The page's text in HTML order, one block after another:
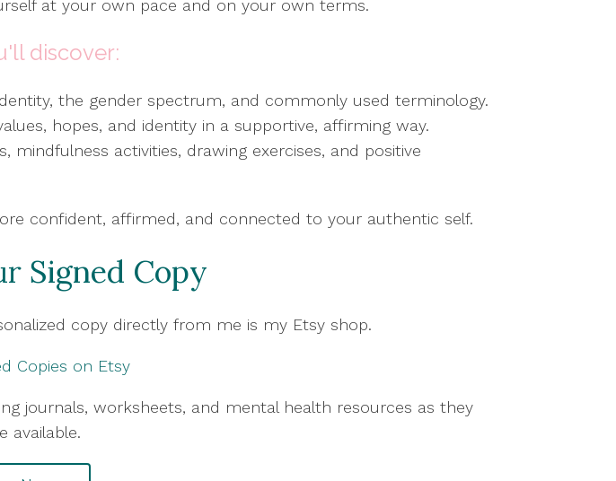
at your own pace and on your own terms.
discover:
the gender spectrum, and commonly used terminology.
hopes, and identity in a supportive, affirming way.
activities, drawing exercises, and positive
confident, affirmed, and connected to your authentic self.
Signed Copy
copy directly from me is my Etsy shop.
Copies on Etsy
journals, worksheets, and mental health resources as they
available.